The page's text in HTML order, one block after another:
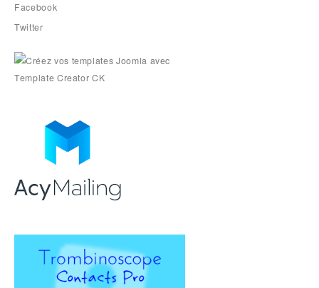
Facebook
Twitter